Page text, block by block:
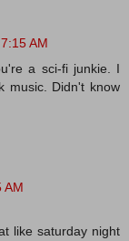
AM
a sci-fi junkie. I
music. Didn't know
AM
like saturday night